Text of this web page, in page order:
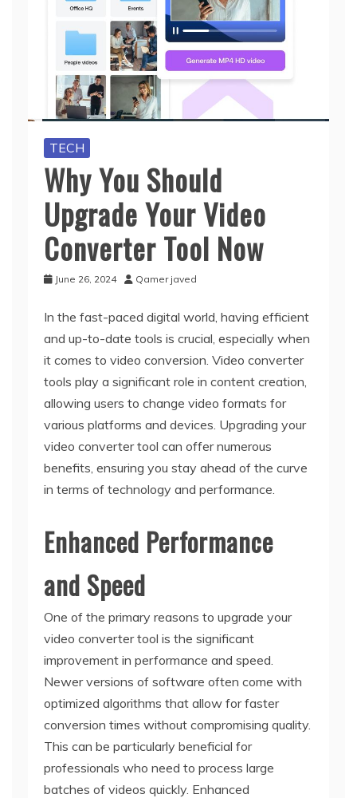
TECH
Why You Should
Upgrade Your Video
Converter Tool Now
June 26, 2024 Qamer javed
In the fast-paced digital world, having efficient
and up-to-date tools is crucial, especially when
it comes to video conversion. Video converter
tools play a significant role in content creation,
allowing users to change video formats for
various platforms and devices. Upgrading your
video converter tool can offer numerous
benefits, ensuring you stay ahead of the curve
in terms of technology and performance.
Enhanced Performance
and Speed
One of the primary reasons to upgrade your
video converter tool is the significant
improvement in performance and speed.
Newer versions of software often come with
optimized algorithms that allow for faster
conversion times without compromising quality.
This can be particularly beneficial for
professionals who need to process large
batches of videos quickly. Enhanced